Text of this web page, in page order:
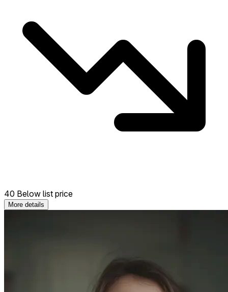
40 Below list price
More details